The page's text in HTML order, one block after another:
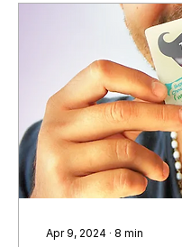
Apr 9, 2024 ∙ 8 min